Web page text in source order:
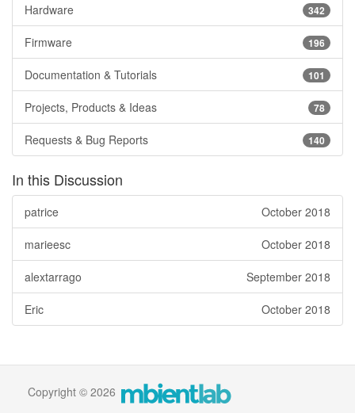
342
Hardware
196
Firmware
101
Documentation & Tutorials
78
Projects, Products & Ideas
140
Requests & Bug Reports
In this Discussion
October 2018
patrice
October 2018
marieesc
September 2018
alextarrago
October 2018
Eric
Copyright © 2026